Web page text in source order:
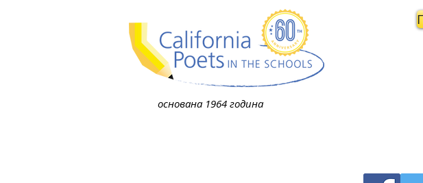
основана 1964 година